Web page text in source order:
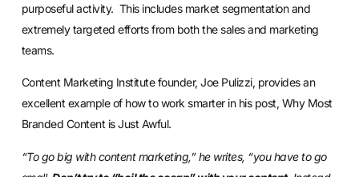
purposeful activity. This includes market segmentation and
extremely targeted efforts from both the sales and marketing
teams.
Content Marketing Institute founder, Joe Pulizzi, provides an
excellent example of how to work smarter in his post, Why Most
Branded Content is Just Awful.
“To go big with content marketing,” he writes, “you have to go